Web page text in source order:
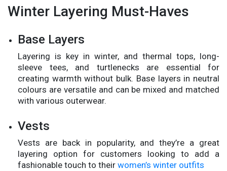
Winter Layering Must-Haves
Base Layers
Layering is key in winter, and thermal tops, long-
sleeve tees, and turtlenecks are essential for
creating warmth without bulk. Base layers in neutral
colours are versatile and can be mixed and matched
with various outerwear.
Vests
Vests are back in popularity, and they’re a great
layering option for customers looking to add a
fashionable touch to their women’s winter outfits